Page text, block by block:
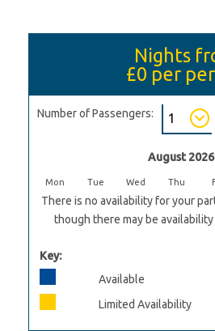
Nights
£0 per
Number of Passengers:
August 2026
Mon Tue Wed Thu
There is no availability for your
though there may be
Key:
Available
Limited Availability